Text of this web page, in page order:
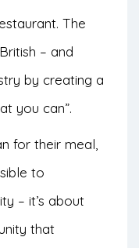
The
– and
by creating a
you can”.
for their meal,
to
– it’s about
that